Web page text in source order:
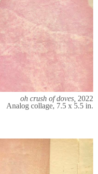
oh crush of doves, 2022
Analog collage, 7.5 x 5.5 in.